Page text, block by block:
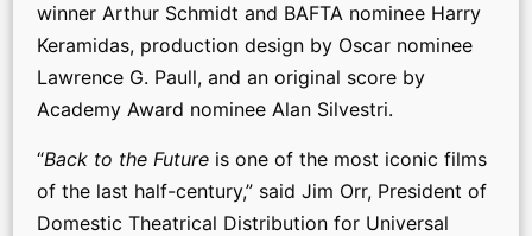
winner Arthur Schmidt and BAFTA nominee Harry
Keramidas, production design by Oscar nominee
Lawrence G. Paull, and an original score by
Academy Award nominee Alan Silvestri.
“Back to the Future is one of the most iconic films
of the last half-century,” said Jim Orr, President of
Domestic Theatrical Distribution for Universal